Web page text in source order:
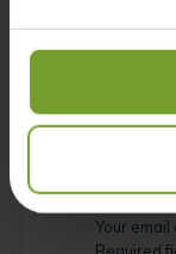
Your email